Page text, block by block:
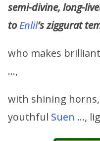
semi-divine, long-
toEnlil’s ziggurat
who makes
…,
with shining
youthful Suen …,